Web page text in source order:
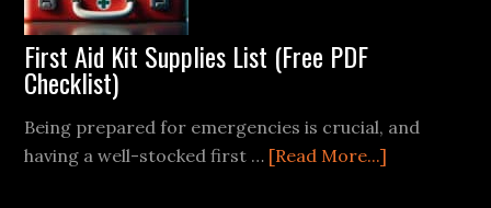
First Aid Kit Supplies List (Free PDF
Checklist)
Being prepared for emergencies is crucial, and
having a well-stocked first … [Read More...]